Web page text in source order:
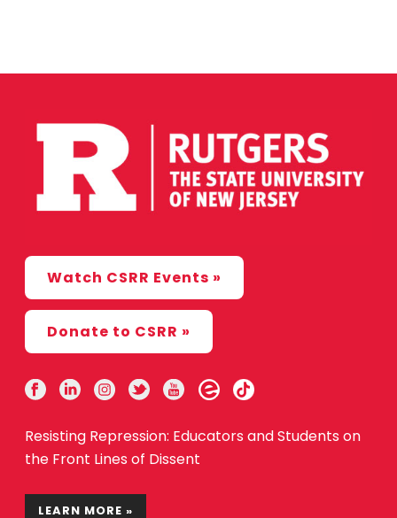
Watch CSRR Events »
Donate to CSRR »
Resisting Repression: Educators and Students on
the Front Lines of Dissent
LEARN MORE »